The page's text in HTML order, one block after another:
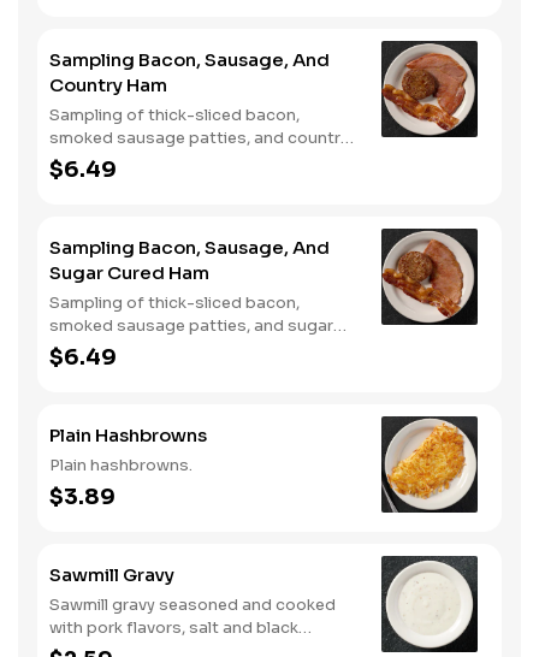
Sampling Bacon, Sausage, And
Country Ham
Sampling of thick-sliced bacon,
smoked sausage patties, and country
ham.
$6.49
Sampling Bacon, Sausage, And
Sugar Cured Ham
Sampling of thick-sliced bacon,
smoked sausage patties, and sugar
cured ham.
$6.49
Plain Hashbrowns
Plain hashbrowns.
$3.89
Sawmill Gravy
Sawmill gravy seasoned and cooked
with pork flavors, salt and black
pepper.